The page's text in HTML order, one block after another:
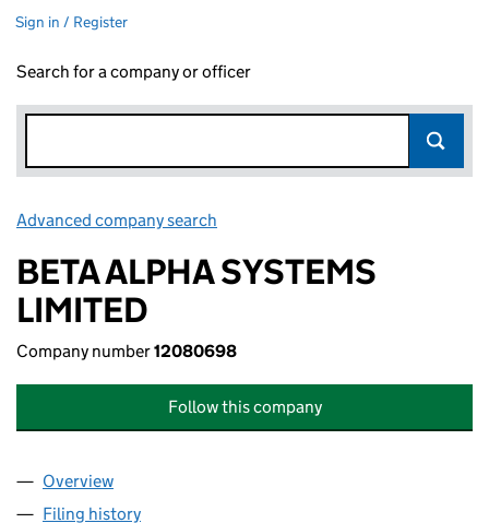
Sign in / Register
Search for a company or officer
Advanced company search
BETA ALPHA SYSTEMS
LIMITED
Company number12080698
Follow this company
Company
Overview
Filing history